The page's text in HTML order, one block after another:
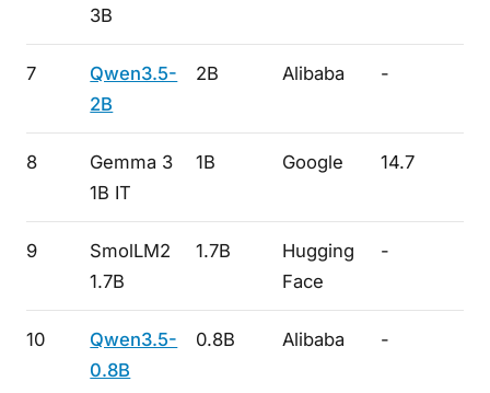
3B
7
Qwen3.5-
2B
2B Alibaba -
8
Gemma 3
1B IT
1B Google 14.7
9
SmolLM2
1.7B
1.7B
Hugging
Face
-
10
Qwen3.5-
0.8B
0.8B Alibaba -